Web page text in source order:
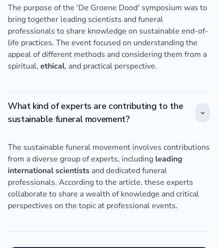
The purpose of the 'De Groene Dood' symposium was to
bring together leading scientists and funeral
professionals to share knowledge on sustainable end-of-
life practices. The event focused on understanding the
appeal of different methods and considering them from a
spiritual, ethical, and practical perspective.
What kind of experts are contributing to the
sustainable funeral movement?
The sustainable funeral movement involves contributions
from a diverse group of experts, including leading
international scientists and dedicated funeral
professionals. According to the article, these experts
collaborate to share a wealth of knowledge and critical
perspectives on the topic at professional events.